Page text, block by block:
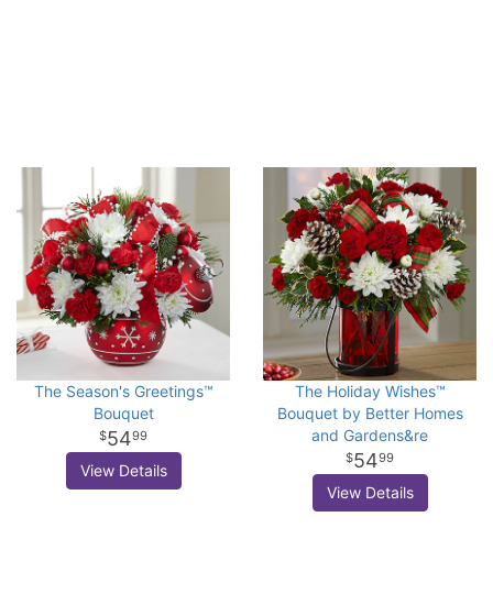
The Season's Greetings™
Bouquet
5499
View Details
The Holiday Wishes™
Bouquet by Better Homes
and Gardens&re
5499
View Details